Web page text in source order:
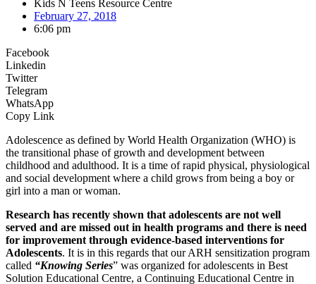
Kids N Teens Resource Centre
February 27, 2018
6:06 pm
Facebook
Linkedin
Twitter
Telegram
WhatsApp
Copy Link
Adolescence as defined by World Health Organization (WHO) is
the transitional phase of growth and development between
childhood and adulthood. It is a time of rapid physical, physiological
and social development where a child grows from being a boy or
girl into a man or woman.
Research has recently shown that adolescents are not well
served and are missed out in health programs and there is need
for improvement through evidence-based interventions for
Adolescents. It is in this regards that our ARH sensitization program
called “Knowing Series” was organized for adolescents in Best
Solution Educational Centre, a Continuing Educational Centre in